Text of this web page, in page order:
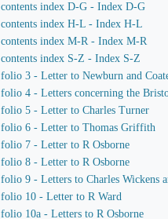
contents index D-G - Index D-G
contents index H-L - Index H-L
contents index M-R - Index M-R
contents index S-Z - Index S-Z
folio 3 - Letter to Newburn and
folio 4 - Letters concerning the
folio 5 - Letter to Charles Turner
folio 6 - Letter to Thomas Griffith
folio 7 - Letter to R Osborne
folio 8 - Letter to R Osborne
folio 9 - Letters to Charles Wickens
folio 10 - Letter to R Ward
folio 10a - Letters to R Osborne